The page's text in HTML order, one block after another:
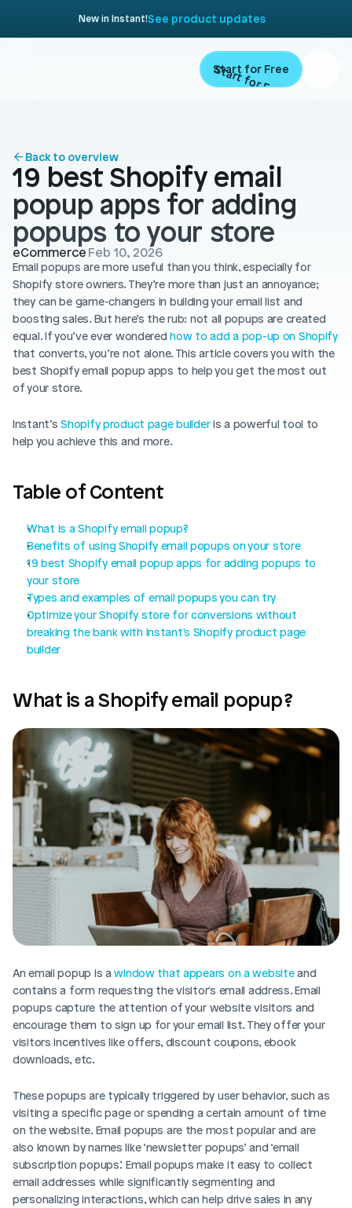
Back to overview
19 best Shopify email
popup apps for adding
popups to your store
eCommerceFeb 10, 2026
Email popups are more useful than you think, especially for
Shopify store owners. They’re more than just an annoyance;
they can be game-changers in building your email list and
boosting sales. But here’s the rub: not all popups are created
equal. If you’ve ever wondered how to add a pop-up on Shopify
that converts, you’re not alone. This article covers you with the
best Shopify email popup apps to help you get the most out
of your store.
Instant’s Shopify product page builder is a powerful tool to
help you achieve this and more.
Table of Content
What is a Shopify email popup?
Benefits of using Shopify email popups on your store
19 best Shopify email popup apps for adding popups to
your store
Types and examples of email popups you can try
Optimize your Shopify store for conversions without
breaking the bank with Instant's Shopify product page
builder
What is a Shopify email popup?
An email popup is a window that appears on a website and
contains a form requesting the visitor's email address. Email
popups capture the attention of your website visitors and
encourage them to sign up for your email list. They offer your
visitors incentives like offers, discount coupons, ebook
downloads, etc.
These popups are typically triggered by user behavior, such as
visiting a specific page or spending a certain amount of time
on the website. Email popups are the most popular and are
also known by names like ‘newsletter popups’ and ‘email
subscription popups.’ Email popups make it easy to collect
email addresses while significantly segmenting and
personalizing interactions, which can help drive sales in any
New in Instant!See product updates
Start for Free
Start for Free
Landing Pages
Product Pages
Home Page
Collection Pages
Navigation
Theme Sections
Blog posts
Custom Shopify store
AI image studio
Cart Drawer
Migrate
Resources
Academy
Documentation
Blog
Product updates
Customers
Partners
Agencies
Instant Experts
Pricing